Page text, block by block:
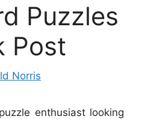
Puzzles
Post
Norris
enthusiast looking